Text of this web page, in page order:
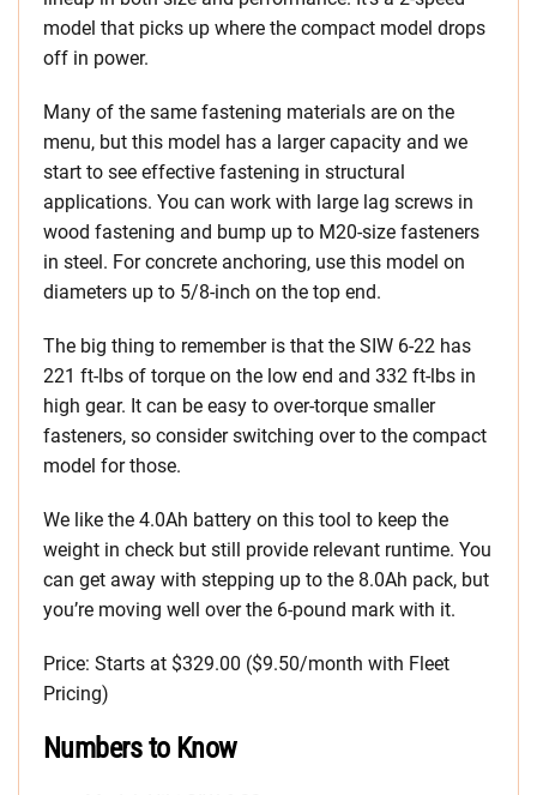
model that picks up where the compact model drops
off in power.
Many of the same fastening materials are on the
menu, but this model has a larger capacity and we
start to see effective fastening in structural
applications. You can work with large lag screws in
wood fastening and bump up to M20-size fasteners
in steel. For concrete anchoring, use this model on
diameters up to 5/8-inch on the top end.
The big thing to remember is that the SIW 6-22 has
221 ft-lbs of torque on the low end and 332 ft-lbs in
high gear. It can be easy to over-torque smaller
fasteners, so consider switching over to the compact
model for those.
We like the 4.0Ah battery on this tool to keep the
weight in check but still provide relevant runtime. You
can get away with stepping up to the 8.0Ah pack, but
you’re moving well over the 6-pound mark with it.
Price: Starts at $329.00 ($9.50/month with Fleet
Pricing)
Numbers to Know